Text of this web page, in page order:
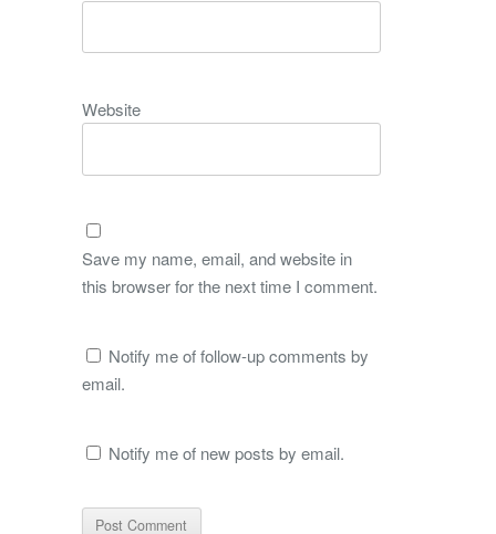
Website
Save my name, email, and website in
this browser for the next time I comment.
Notify me of follow-up comments by
email.
Notify me of new posts by email.